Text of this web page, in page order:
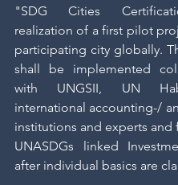
"SDG Cities
realization of a first pilot
participating city globally.
shall be implemented
with UNGSII, UN
international accounting-/
institutions and experts and
UNASDGs linked
after individual basics are